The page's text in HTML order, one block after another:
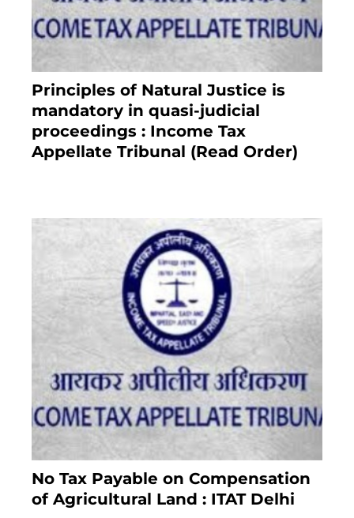
Principles of Natural Justice is
mandatory in quasi-judicial
proceedings : Income Tax
Appellate Tribunal (Read Order)
No Tax Payable on Compensation
of Agricultural Land : ITAT Delhi